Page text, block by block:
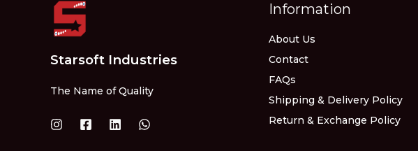
Starsoft Industries
The Name of Quality
Information
About Us
Contact
FAQs
Shipping & Delivery Policy
Return & Exchange Policy